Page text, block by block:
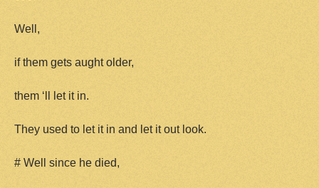
Well,
if them gets aught older,
them ‘ll let it in.
They used to let it in and let it out look.
# Well since he died,